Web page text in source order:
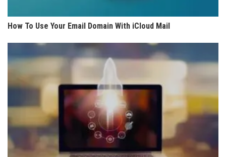
How To Use Your Email Domain With iCloud Mail